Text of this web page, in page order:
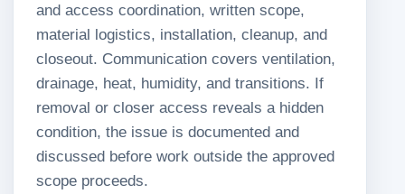
and access coordination, written scope,
material logistics, installation, cleanup, and
closeout. Communication covers ventilation,
drainage, heat, humidity, and transitions. If
removal or closer access reveals a hidden
condition, the issue is documented and
discussed before work outside the approved
scope proceeds.